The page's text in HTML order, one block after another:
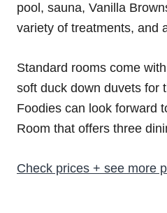
pool, sauna, Vanilla
variety of treatments, and
Standard rooms come
soft duck down duvets for
Foodies can look forward
Room that offers three
Check prices + see more